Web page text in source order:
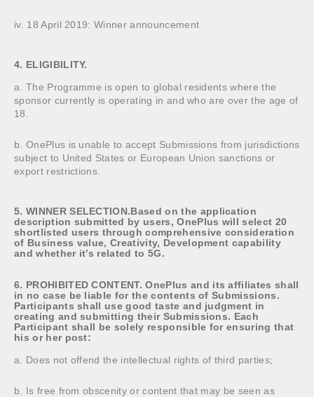
iv. 18 April 2019: Winner announcement
4. ELIGIBILITY.
a. The Programme is open to global residents where the
sponsor currently is operating in and who are over the age of
18.
b. OnePlus is unable to accept Submissions from jurisdictions
subject to United States or European Union sanctions or
export restrictions.
5. WINNER SELECTION.Based on the application
description submitted by users, OnePlus will select 20
shortlisted users through comprehensive consideration
of Business value, Creativity, Development capability
and whether it’s related to 5G.
6. PROHIBITED CONTENT. OnePlus and its affiliates shall
in no case be liable for the contents of Submissions.
Participants shall use good taste and judgment in
creating and submitting their Submissions. Each
Participant shall be solely responsible for ensuring that
his or her post:
a. Does not offend the intellectual rights of third parties;
b. Is free from obscenity or content that may be seen as